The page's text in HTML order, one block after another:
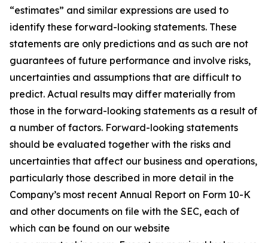
“estimates” and similar expressions are used to
identify these forward-looking statements. These
statements are only predictions and as such are not
guarantees of future performance and involve risks,
uncertainties and assumptions that are difficult to
predict. Actual results may differ materially from
those in the forward-looking statements as a result of
a number of factors. Forward-looking statements
should be evaluated together with the risks and
uncertainties that affect our business and operations,
particularly those described in more detail in the
Company’s most recent Annual Report on Form 10-K
and other documents on file with the SEC, each of
which can be found on our website